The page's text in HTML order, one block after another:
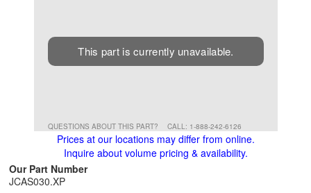
This part is currently unavailable.
QUESTIONS ABOUT THIS PART? CALL: 1-888-242-6126
Prices at our locations may differ from online.
Inquire about volume pricing & availability.
Our Part Number
JCAS030.XP